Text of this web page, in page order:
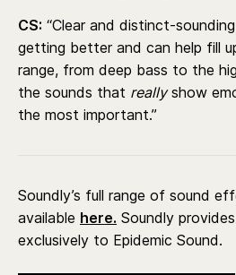
CS: “Clear and distinct-
getting better and can help fill
range, from deep bass to the
the sounds that reallyshow
the most important.”
Soundly’s full range of sound
available here. Soundly
exclusively to Epidemic Sound.